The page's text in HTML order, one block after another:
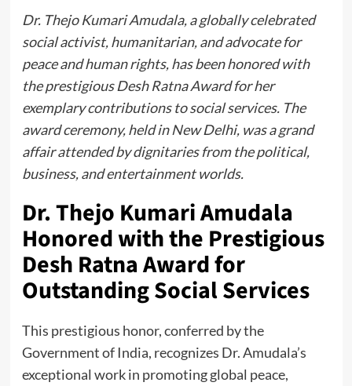
Dr. Thejo Kumari Amudala, a globally celebrated
social activist, humanitarian, and advocate for
peace and human rights, has been honored with
the prestigious Desh Ratna Award for her
exemplary contributions to social services. The
award ceremony, held in New Delhi, was a grand
affair attended by dignitaries from the political,
business, and entertainment worlds.
Dr. Thejo Kumari Amudala
Honored with the Prestigious
Desh Ratna Award for
Outstanding Social Services
This prestigious honor, conferred by the
Government of India, recognizes Dr. Amudala’s
exceptional work in promoting global peace,